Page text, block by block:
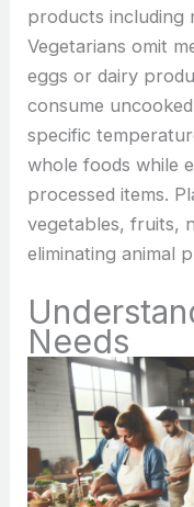
products including
Vegetarians omit
eggs or dairy
consume
specific
whole foods while
processed items.
vegetables, fruits,
eliminating animal
Needs